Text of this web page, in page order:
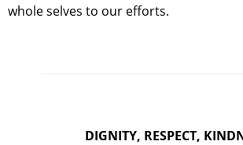
whole selves to our efforts.
DIGNITY, RESPECT,